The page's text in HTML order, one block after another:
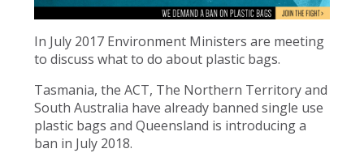
In July 2017 Environment Ministers are meeting
to discuss what to do about plastic bags.
Tasmania, the ACT, The Northern Territory and
South Australia have already banned single use
plastic bags and Queensland is introducing a
ban in July 2018.